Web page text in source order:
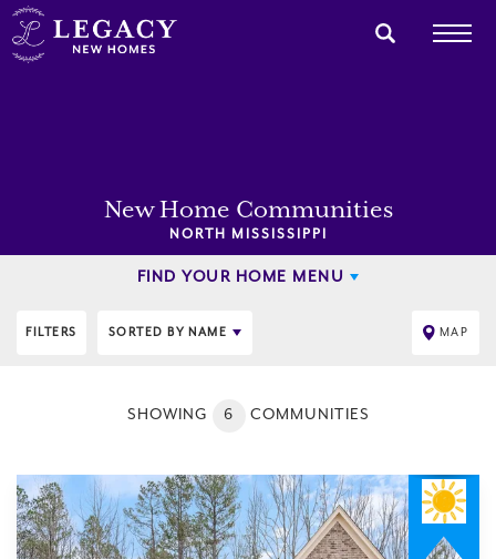
New Home Communities
NORTH MISSISSIPPI
FIND YOUR HOME MENU
FILTERS SORTED BY NAME MAP
SHOWING 6 COMMUNITIES